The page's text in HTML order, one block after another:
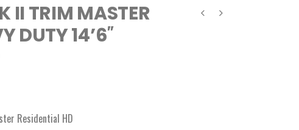
II TRIM MASTER
DUTY 14’6″
Residential HD